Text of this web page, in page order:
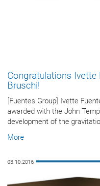
Congratulations Ivette
Bruschi!
[Fuentes Group] Ivette
awarded with the John
development of the
More
03.10.2016